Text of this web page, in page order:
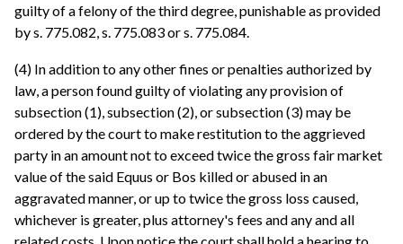
guilty of a felony of the third degree, punishable as provided
by s. 775.082, s. 775.083 or s. 775.084.
(4) In addition to any other fines or penalties authorized by
law, a person found guilty of violating any provision of
subsection (1), subsection (2), or subsection (3) may be
ordered by the court to make restitution to the aggrieved
party in an amount not to exceed twice the gross fair market
value of the said Equus or Bos killed or abused in an
aggravated manner, or up to twice the gross loss caused,
whichever is greater, plus attorney's fees and any and all